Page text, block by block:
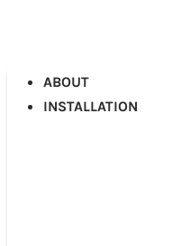
ABOUT
INSTALLATION